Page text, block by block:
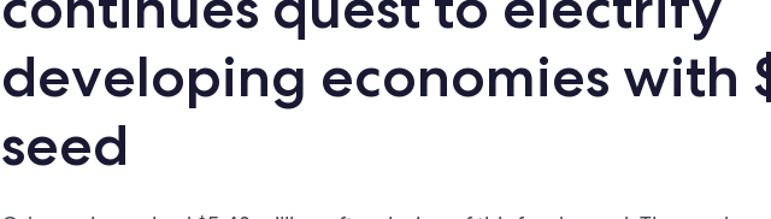
developing economies with
seed